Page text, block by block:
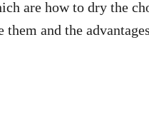
are how to dry the
them and the